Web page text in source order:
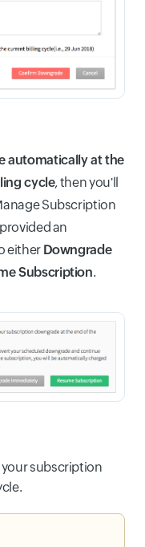
automatically at the
cycle, then you'll
Subscription
an
either Downgrade
Subscription.
your subscription